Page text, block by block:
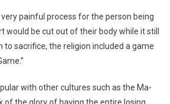
painful process for the person being
would be cut out of their body while it still
to sacrifice, the religion included a game
with other cultures such as the Ma-
of the glory of having the entire losing